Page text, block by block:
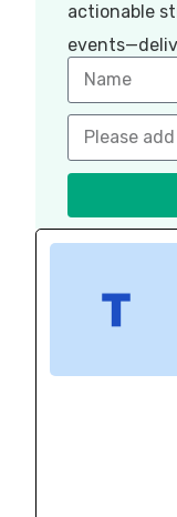
actionable